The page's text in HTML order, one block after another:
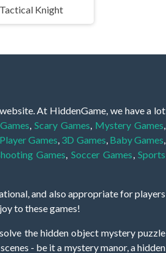
Tactical Knight
At HiddenGame, we have a lot
Scary Games Mystery Games
Games 3D Games Baby Games
Games Soccer Games ,Sports
and also appropriate for players
to these games!
the hidden object mystery puzzle
- be it a mystery manor, a hidden